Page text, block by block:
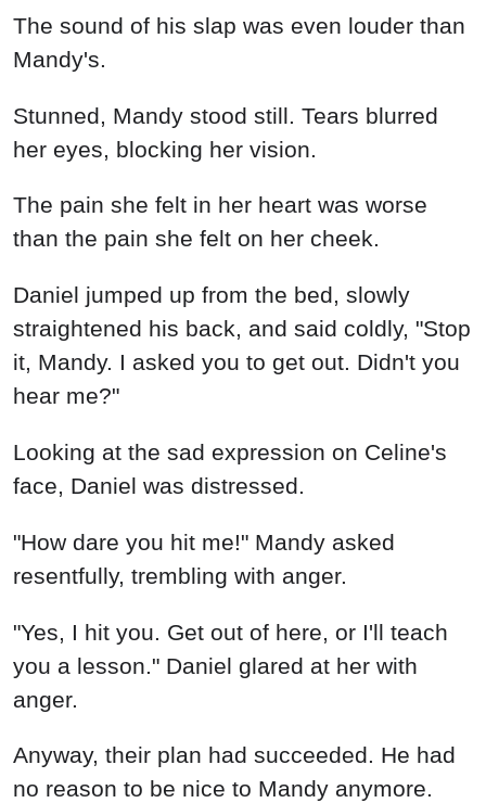
The sound of his slap was even louder than
Mandy's.
Stunned, Mandy stood still. Tears blurred
her eyes, blocking her vision.
The pain she felt in her heart was worse
than the pain she felt on her cheek.
Daniel jumped up from the bed, slowly
straightened his back, and said coldly, "Stop
it, Mandy. I asked you to get out. Didn't you
hear me?"
Looking at the sad expression on Celine's
face, Daniel was distressed.
"How dare you hit me!" Mandy asked
resentfully, trembling with anger.
"Yes, I hit you. Get out of here, or I'll teach
you a lesson." Daniel glared at her with
anger.
Anyway, their plan had succeeded. He had
no reason to be nice to Mandy anymore.